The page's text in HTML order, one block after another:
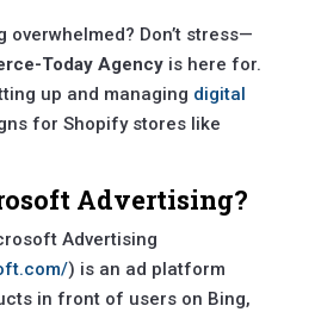
overwhelmed? Don’t stress—
Today Agencyis here for.
up and managing digital
for Shopify stores like
Advertising?
Advertising
) is an ad platform
in front of users on Bing,